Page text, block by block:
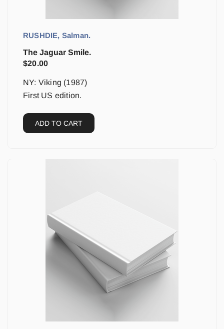
RUSHDIE, Salman.
The Jaguar Smile.
$20.00
NY: Viking (1987)
First US edition.
ADD TO CART